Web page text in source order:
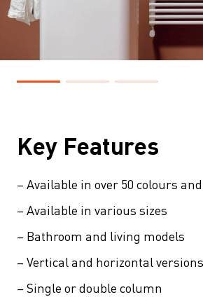
Key Features
– Available in over 50 colours
– Available in various sizes
– Bathroom and living models
– Vertical and horizontal versions
– Single or double column